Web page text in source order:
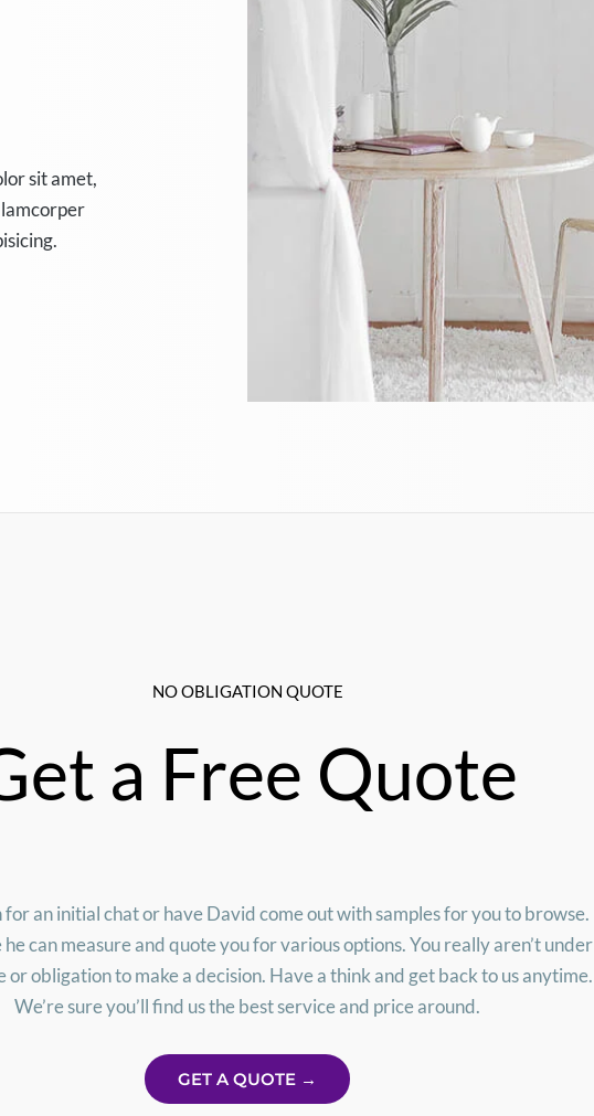
sit amet,
NO OBLIGATION QUOTE
a Free Quote
for an initial chat or have David come out with samples for you to browse.
can measure and quote you for various options. You really aren’t under
or obligation to make a decision. Have a think and get back to us anytime.
We’re sure you’ll find us the best service and price around.
GET A QUOTE →